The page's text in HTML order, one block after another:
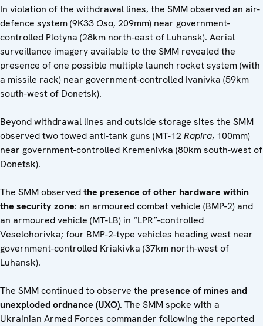
In violation of the withdrawal lines, the SMM observed an air-
defence system (9K33 Osa, 209mm) near government-
controlled Plotyna (28km north-east of Luhansk). Aerial
surveillance imagery available to the SMM revealed the
presence of one possible multiple launch rocket system (with
a missile rack) near government-controlled Ivanivka (59km
south-west of Donetsk).
Beyond withdrawal lines and outside storage sites the SMM
observed two towed anti-tank guns (MT-12Rapira, 100mm)
near government-controlled Kremenivka (80km south-west of
Donetsk).
The SMM observedthe presence of other hardware within
the security zone: an armoured combat vehicle (BMP-2) and
an armoured vehicle (MT-LB) in “LPR”-controlled
Veselohorivka; four BMP-2-type vehicles heading west near
government-controlled Kriakivka (37km north-west of
Luhansk).
The SMM continued to observe the presence of mines and
unexploded ordnance (UXO). The SMM spoke with a
Ukrainian Armed Forces commander following the reported